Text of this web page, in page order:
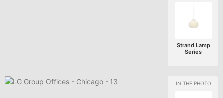
Strand Lamp
Series